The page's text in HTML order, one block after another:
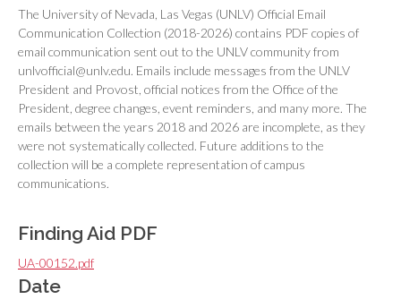
The University of Nevada, Las Vegas (UNLV) Official Email
Communication Collection (2018-2026) contains PDF copies of
email communication sent out to the UNLV community from
unlvofficial@unlv.edu. Emails include messages from the UNLV
President and Provost, official notices from the Office of the
President, degree changes, event reminders, and many more. The
emails between the years 2018 and 2026 are incomplete, as they
were not systematically collected. Future additions to the
collection will be a complete representation of campus
communications.
Finding Aid PDF
UA-00152.pdf
Date